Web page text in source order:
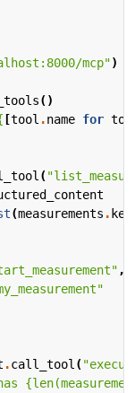
mcp")
()
[tool .name for
(
(measurements .
,
.call_tool (